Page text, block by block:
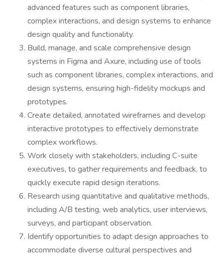
advanced features such as component libraries,
complex interactions, and design systems to enhance
design quality and functionality.
Build, manage, and scale comprehensive design
systems in Figma and Axure, including use of tools
such as component libraries, complex interactions, and
design systems, ensuring high-fidelity mockups and
prototypes.
Create detailed, annotated wireframes and develop
interactive prototypes to effectively demonstrate
complex workflows.
Work closely with stakeholders, including C-suite
executives, to gather requirements and feedback, to
quickly execute rapid design iterations.
Research using quantitative and qualitative methods,
including A/B testing, web analytics, user interviews,
surveys, and participant observation.
Identify opportunities to adapt design approaches to
accommodate diverse cultural perspectives and